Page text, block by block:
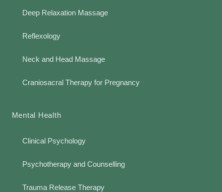
Deep Relaxation Massage
Reflexology
Neck and Head Massage
Craniosacral Therapy for Pregnancy
Mental Health
Clinical Psychology
Psychotherapy and Counselling
Trauma Release Therapy